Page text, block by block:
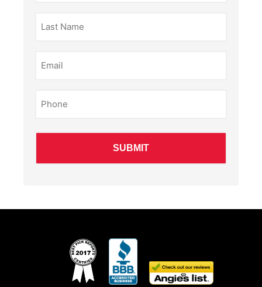
Name
(Required)
(Required)